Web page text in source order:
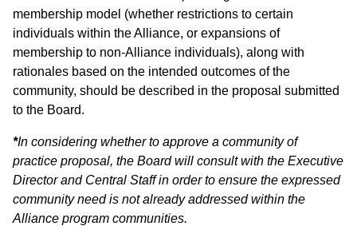
membership model (whether restrictions to certain
individuals within the Alliance, or expansions of
membership to non-Alliance individuals), along with
rationales based on the intended outcomes of the
community, should be described in the proposal submitted
to the Board.
*In considering whether to approve a community of
practice proposal, the Board will consult with the Executive
Director and Central Staff in order to ensure the expressed
community need is not already addressed within the
Alliance program communities.